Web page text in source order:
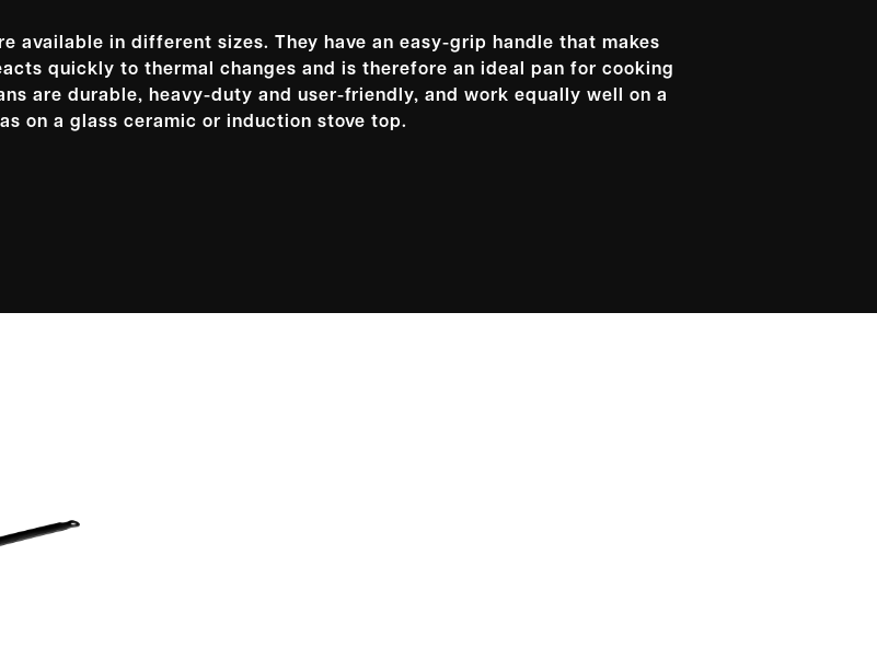
available in different sizes. They have an easy-grip handle that makes
quickly to thermal changes and is therefore an ideal pan for cooking
are durable, heavy-duty and user-friendly, and work equally well on a
on a glass ceramic or induction stove top.